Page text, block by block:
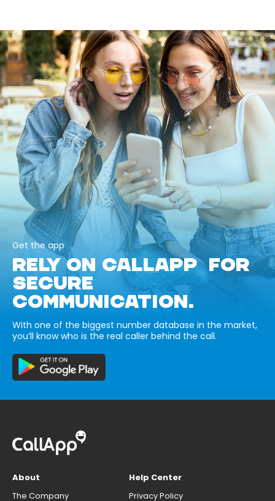
Get the app
RELY ON CALLAPP FOR
SECURE
COMMUNICATION.
With one of the biggest number database in the market,
you’ll know who is the real caller behind the call.
About
The Company
Help Center
Privacy Policy